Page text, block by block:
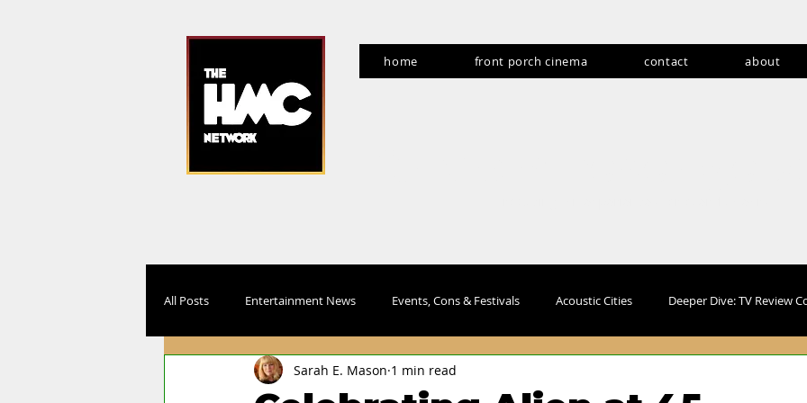
home front porch cinema contact about
All Posts Entertainment News Events, Cons & Festivals Acoustic Cities Deeper Dive: TV Review
Movies, TV, Streaming Interviews Abroadcasts
Sarah E. Mason 1 min read